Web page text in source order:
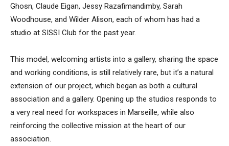
Ghosn, Claude Eigan, Jessy Razafimandimby, Sarah
Woodhouse, and Wilder Alison, each of whom has had a
studio at SISSI Club for the past year.
This model, welcoming artists into a gallery, sharing the space
and working conditions, is still relatively rare, but it’s a natural
extension of our project, which began as both a cultural
association and a gallery. Opening up the studios responds to
a very real need for workspaces in Marseille, while also
reinforcing the collective mission at the heart of our
association.